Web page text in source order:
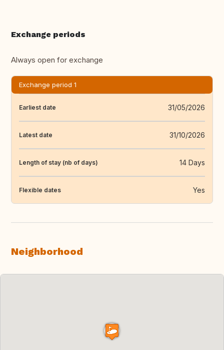
Exchange periods
Always open for exchange
Exchange period 1
Earliest date 31/05/2026
Latest date 31/10/2026
Length of stay (nb of days) 14 Days
Flexible dates Yes
Neighborhood